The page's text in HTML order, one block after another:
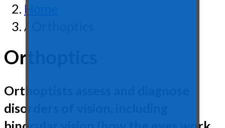
Home
/ Orthoptics
Orthoptics
Orthoptists assess and diagnose
disorders of vision, including